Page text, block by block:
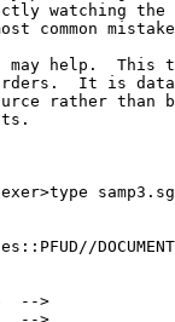
watching
common
may help.
It is data
rather than
-->